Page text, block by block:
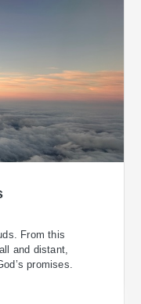
From this
and distant,
promises.